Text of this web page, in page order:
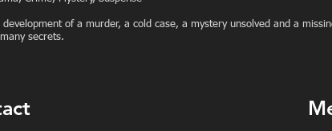
development of a murder, a cold case, a mystery unsolved and a
secrets.